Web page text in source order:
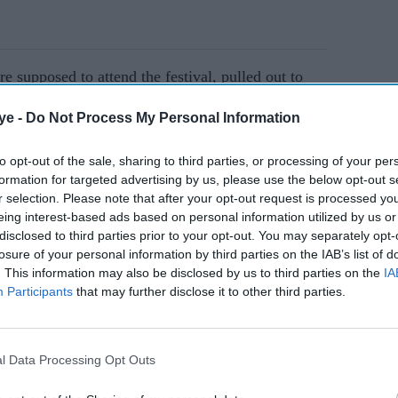
- Do Not Process My Personal Information
opt-out of the sale, sharing to third parties, or processing of your
for targeted advertising by us, please use the below opt-out
selection. Please note that after your opt-out request is processed
interest-based ads based on personal information utilized by us
to third parties prior to your opt-out. You may separately
of your personal information by third parties on the IAB’s list of
This information may also be disclosed by us to third parties on the
Participants that may further disclose it to other third parties.
Data Processing Opt Outs
supposed to attend the festival, pulled out to
the
his
Netflix documentary
'Grenfell Uncovered'
receives praise for
powerful retelling of tower
tragedy
set to receive Locarno’s Davide Campari
However, he also decided to give the
76th year.
has worked with Ahmed on the short